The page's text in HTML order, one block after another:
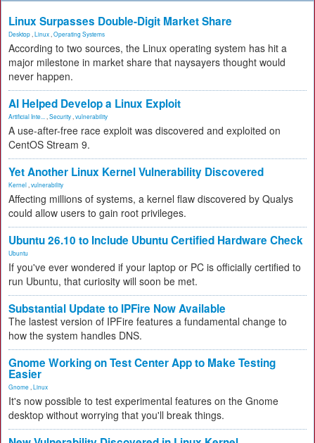
Linux Surpasses Double-Digit Market Share
Desktop Linux Operating Systems
According to two sources, the Linux operating system has hit a
major milestone in market share that naysayers thought would
never happen.
AI Helped Develop a Linux Exploit
Artificial Inte... Security vulnerability
A use-after-free race exploit was discovered and exploited on
CentOS Stream 9.
Yet Another Linux Kernel Vulnerability Discovered
Kernel vulnerability
Affecting millions of systems, a kernel flaw discovered by Qualys
could allow users to gain root privileges.
Ubuntu 26.10 to Include Ubuntu Certified Hardware Check
Ubuntu
If you've ever wondered if your laptop or PC is officially certified to
run Ubuntu, that curiosity will soon be met.
Substantial Update to IPFire Now Available
The lastest version of IPFire features a fundamental change to
how the system handles DNS.
Gnome Working on Test Center App to Make Testing
Easier
Gnome Linux
It's now possible to test experimental features on the Gnome
desktop without worrying that you'll break things.